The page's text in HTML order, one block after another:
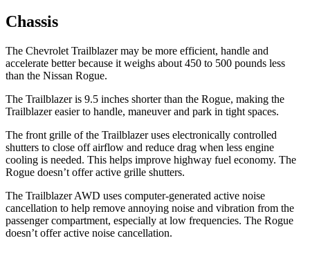
Chassis
The Chevrolet Trailblazer may be more efficient, handle and
accelerate better because it weighs about 450 to 500 pounds less
than the Nissan Rogue.
The Trailblazer is 9.5 inches shorter than the Rogue, making the
Trailblazer easier to handle, maneuver and park in tight spaces.
The front grille of the Trailblazer uses electronically controlled
shutters to close off airflow and reduce drag when less engine
cooling is needed. This helps improve highway fuel economy. The
Rogue doesn’t offer active grille shutters.
The Trailblazer AWD uses computer-generated active noise
cancellation to help remove annoying noise and vibration from the
passenger compartment, especially at low frequencies. The Rogue
doesn’t offer active noise cancellation.